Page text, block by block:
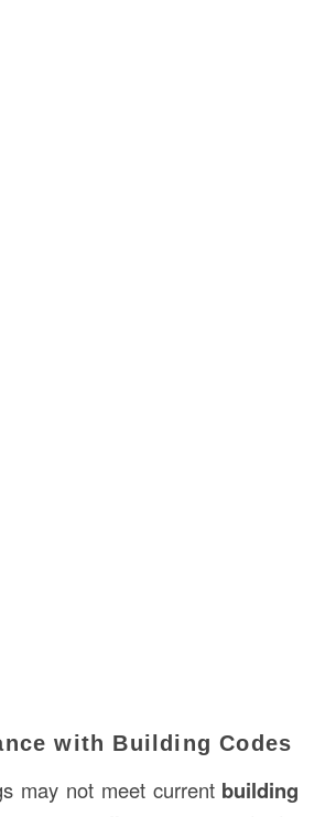
with Building Codes
may not meet current building